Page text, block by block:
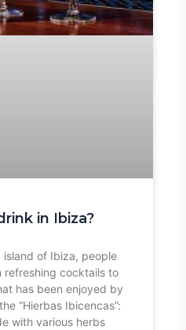
in Ibiza?
of Ibiza, people
cocktails to
has been enjoyed by
“Hierbas Ibicencas”:
with various herbs